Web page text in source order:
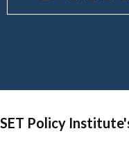
Policy